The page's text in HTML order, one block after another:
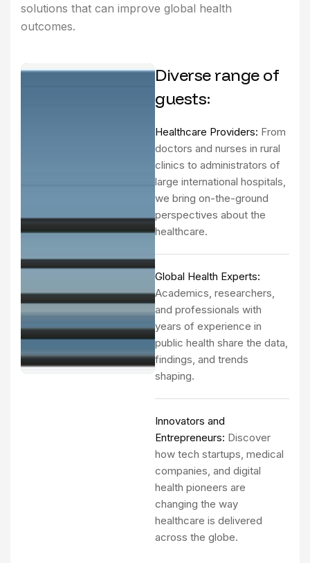
solutions that can improve global health
outcomes.
Diverse range of
guests:
Healthcare Providers: From
doctors and nurses in rural
clinics to administrators of
large international hospitals,
we bring on-the-ground
perspectives about the
healthcare.
Global Health Experts:
Academics, researchers,
and professionals with
years of experience in
public health share the data,
findings, and trends
shaping.
Innovators and
Entrepreneurs: Discover
how tech startups, medical
companies, and digital
health pioneers are
changing the way
healthcare is delivered
across the globe.